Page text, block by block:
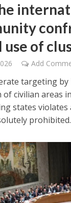
use of
Add
targeting
of civilian areas
states
prohibited.